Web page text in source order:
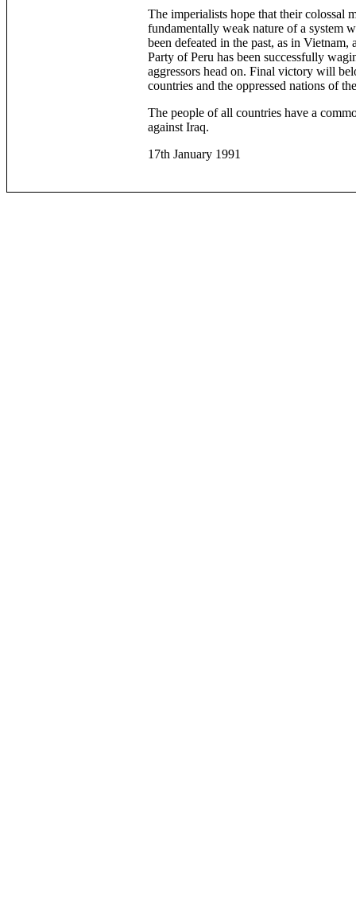
The imperialists hope that their colossal
fundamentally weak nature of a system
been defeated in the past, as in
Party of Peru has been successfully
aggressors head on. Final victory will
countries and the oppressed nations of
The people of all countries have a
against Iraq.
17th January 1991